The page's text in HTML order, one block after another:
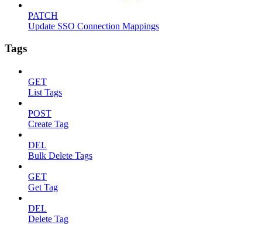
PATCH
Update SSO Connection Mappings
Tags
GET
List Tags
POST
Create Tag
DEL
Bulk Delete Tags
GET
Get Tag
DEL
Delete Tag